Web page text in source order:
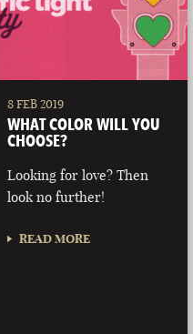
8 FEB 2019
WHAT COLOR WILL YOU
CHOOSE?
Looking for love? Then
look no further!
READ MORE